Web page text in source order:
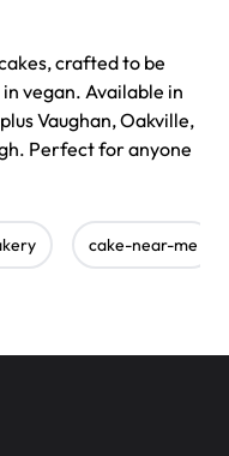
crafted to be
vegan. Available in
Vaughan, Oakville,
Perfect for anyone
cake-near-me